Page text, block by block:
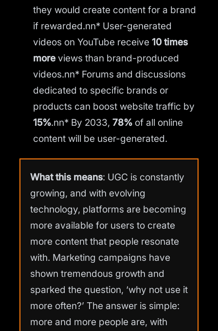
they would create content for a brand
if rewarded.nn* User-generated
videos on YouTube receive 10 times
more views than brand-produced
videos.nn* Forums and discussions
dedicated to specific brands or
products can boost website traffic by
15%.nn* By 2033, 78% of all online
content will be user-generated.
What this means: UGC is constantly
growing, and with evolving
technology, platforms are becoming
more available for users to create
more content that people resonate
with. Marketing campaigns have
shown tremendous growth and
sparked the question, ‘why not use it
more often?’ The answer is simple:
more and more people are, with